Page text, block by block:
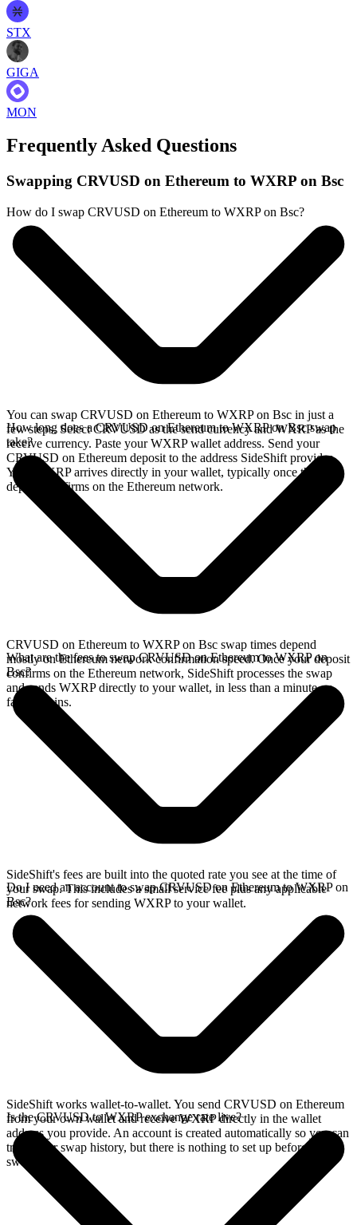
STX
GIGA
MON
Frequently Asked Questions
Swapping CRVUSD on Ethereum to WXRP on Bsc
How do I swap CRVUSD on Ethereum to WXRP on Bsc?
You can swap CRVUSD on Ethereum to WXRP on Bsc in just a
few steps. Select CRVUSD as the send currency and WXRP as the
receive currency. Paste your WXRP wallet address. Send your
CRVUSD on Ethereum deposit to the address SideShift provides.
Your WXRP arrives directly in your wallet, typically once the
deposit confirms on the Ethereum network.
How long does a CRVUSD on Ethereum to WXRP on Bsc swap
take?
CRVUSD on Ethereum to WXRP on Bsc swap times depend
mostly on Ethereum network confirmation speed. Once your deposit
confirms on the Ethereum network, SideShift processes the swap
and sends WXRP directly to your wallet, in less than a minute on
faster chains.
What are the fees to swap CRVUSD on Ethereum to WXRP on
Bsc?
SideShift's fees are built into the quoted rate you see at the time of
your swap. This includes a small service fee plus any applicable
network fees for sending WXRP to your wallet.
Do I need an account to swap CRVUSD on Ethereum to WXRP on
Bsc?
SideShift works wallet-to-wallet. You send CRVUSD on Ethereum
from your own wallet and receive WXRP directly in the wallet
address you provide. An account is created automatically so you can
track your swap history, but there is nothing to set up before you
swap.
Is the CRVUSD to WXRP exchange rate live?